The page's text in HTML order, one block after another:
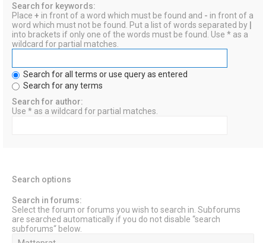
Search for keywords:
Place + in front of a word which must be found and - in front of a
word which must not be found. Put a list of words separated by
into brackets if only one of the words must be found. Use * as a
wildcard for partial matches.
Search for all terms or use query as entered
Search for any terms
Search for author:
Use * as a wildcard for partial matches.
Search options
Search in forums:
Select the forum or forums you wish to search in. Subforums
are searched automatically if you do not disable “search
subforums“ below.